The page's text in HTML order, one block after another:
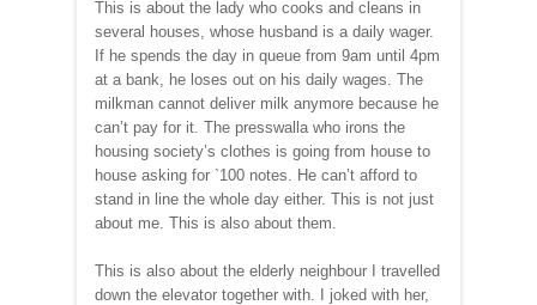
This is about the lady who cooks and cleans in
several houses, whose husband is a daily wager.
If he spends the day in queue from 9am until 4pm
at a bank, he loses out on his daily wages. The
milkman cannot deliver milk anymore because he
can’t pay for it. The presswalla who irons the
housing society’s clothes is going from house to
house asking for `100 notes. He can’t afford to
stand in line the whole day either. This is not just
about me. This is also about them.
This is also about the elderly neighbour I travelled
down the elevator together with. I joked with her,